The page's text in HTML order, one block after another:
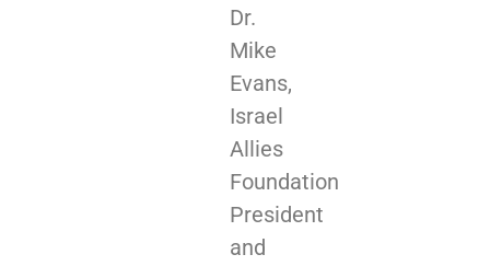
Dr.
Mike
Evans,
Israel
Allies
Foundation
President
and